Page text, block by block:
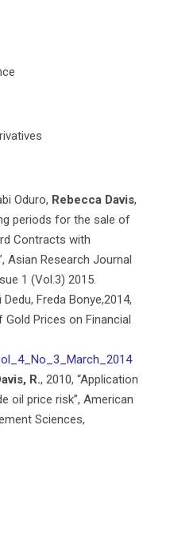
Oduro, Rebecca Davis,
periods for the sale of
Contracts with
Asian Research Journal
1 (Vol.3) 2015.
Freda Bonye,2014,
Prices on Financial
R., 2010, “Application
oil price risk”, American
Sciences,